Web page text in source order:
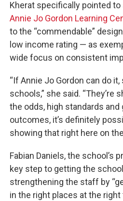
Kherat specifically pointed
Annie Jo Gordon Learning
to the “commendable”
low income rating — as
wide focus on consistent
“If Annie Jo Gordon can do
schools,” she said. “They’re
the odds, high standards and
outcomes, it’s definitely
showing that right here on
Fabian Daniels, the school’s
key step to getting the
strengthening the staff by
in the right places at the right